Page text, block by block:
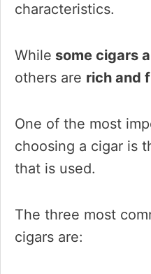
characteristics.
While some cigars
others are rich and
One of the most
choosing a cigar is
that is used.
The three most
cigars are: